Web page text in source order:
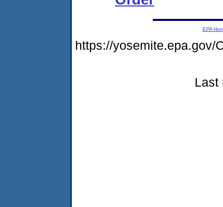
EPA
https://yosemite.epa.gov/
Last